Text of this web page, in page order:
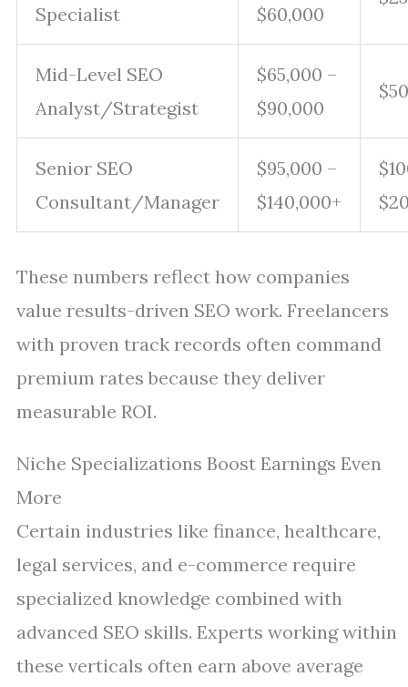
Specialist $60,000
Mid-Level SEO
Analyst/Strategist
$65,000 –
$90,000
Senior SEO
Consultant/Manager
$95,000 –
$140,000+
These numbers reflect how companies
value results-driven SEO work. Freelancers
with proven track records often command
premium rates because they deliver
measurable ROI.
Niche Specializations Boost Earnings Even
More
Certain industries like finance, healthcare,
legal services, and e-commerce require
specialized knowledge combined with
advanced SEO skills. Experts working within
these verticals often earn above average